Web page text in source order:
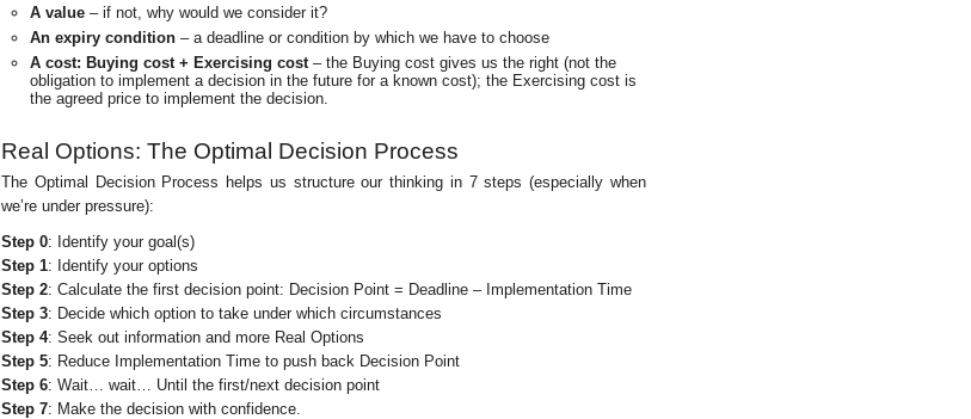
A value– if not, why would we consider it?
An expiry condition– a deadline or condition by which we have to choose
A cost: Buying cost + Exercising cost– the Buying cost gives us the right (not the
obligation to implement a decision in the future for a known cost); the Exercising cost is
the agreed price to implement the decision.
Real Options: The Optimal Decision Process
The Optimal Decision Process helps us structure our thinking in 7 steps (especially when
we’re under pressure):
Step 0: Identify your goal(s)
Step 1: Identify your options
Step 2: Calculate the first decision point: Decision Point = Deadline – Implementation Time
Step 3: Decide which option to take under which circumstances
Step 4: Seek out information and more Real Options
Step 5: Reduce Implementation Time to push back Decision Point
Step 6: Wait… wait… Until the first/next decision point
Step 7: Make the decision with confidence.